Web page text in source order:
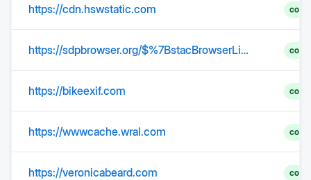
https://cdn.hswstatic.com
https://sdpbrowser.org/$%7BstacBrowserLink(stacUrl)%7D
https://bikeexif.com
https://wwwcache.wral.com
https://veronicabeard.com